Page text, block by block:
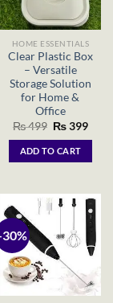
HOME ESSENTIALS
Clear Plastic Box
– Versatile
Storage Solution
for Home &
Office
₨499 Original
was:
₨ 499.
₨399
ADD TO CART